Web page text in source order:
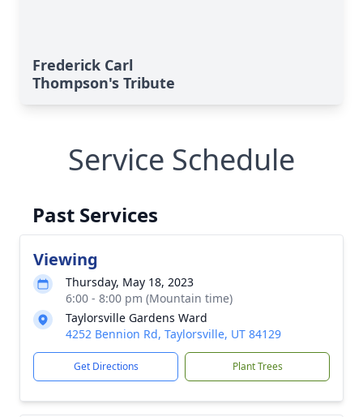
Frederick Carl
Thompson's Tribute
Service Schedule
Past Services
Viewing
Thursday, May 18, 2023
6:00 - 8:00 pm (Mountain time)
Taylorsville Gardens Ward
4252 Bennion Rd, Taylorsville, UT 84129
Get Directions Plant Trees